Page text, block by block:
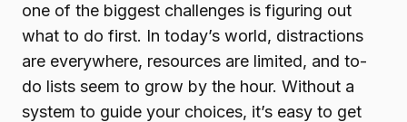
one of the biggest challenges is figuring out
what to do first. In today’s world, distractions
are everywhere, resources are limited, and to-
do lists seem to grow by the hour. Without a
system to guide your choices, it’s easy to get